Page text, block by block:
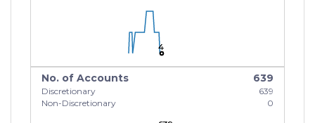
4
4
4
No. of Accounts 639
Discretionary
639
Non-Discretionary
0